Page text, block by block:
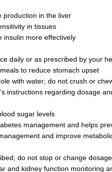
production in the liver
in tissues
insulin more effectively
daily or as prescribed by your
to reduce stomach upset
with water; do not crush or
instructions regarding dosage
sugar levels
management and helps
and improve
do not stop or change
and kidney function monitoring